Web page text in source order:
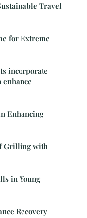
Travel
for Extreme
incorporate
Enhancing
Grilling with
in Young
Recovery